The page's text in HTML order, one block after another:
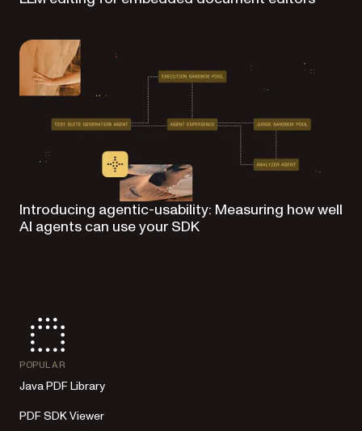
Introducing agentic-usability: Measuring how well
AI agents can use your SDK
POPULAR
Java PDF Library
PDF SDK Viewer